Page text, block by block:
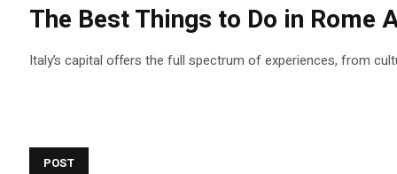
The Best Things to Do in Rome
Italy’s capital offers the full spectrum of experiences, from
POST